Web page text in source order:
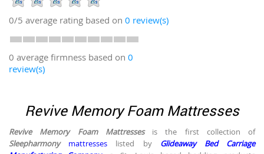
0/5 average rating based on 0 review(s)
0 average firmness based on 0
review(s)
Revive Memory Foam Mattresses
Revive Memory Foam Mattressesis the first collection of
Sleepharmony
mattresses listed by Glideaway Bed Carriage